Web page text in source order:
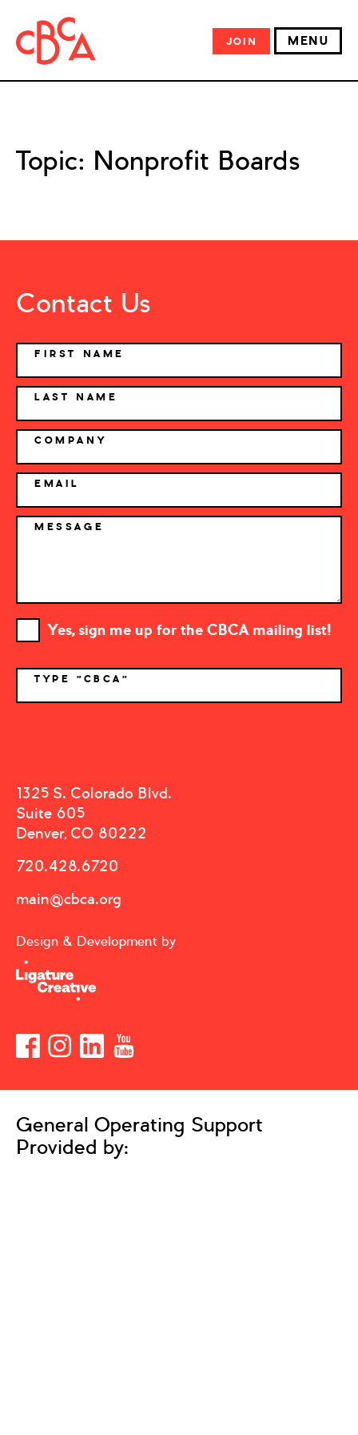
JOIN MENU
Topic: Nonprofit Boards
Contact Us
NAME
FIRST NAME
LAST NAME
COMPANY
EMAIL
MESSAGE
Yes, sign me up for the CBCA mailing list!
TYPE "CBCA"
1325 S. Colorado Blvd.
Suite 605
Denver, CO 80222
720.428.6720
main@cbca.org
Design & Development by
General Operating Support
Provided by: